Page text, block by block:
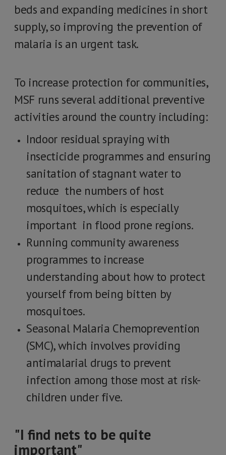
beds and expanding medicines in short
supply, so improving the prevention of
malaria is an urgent task.
To increase protection for communities,
MSF runs several additional preventive
activities around the country including:
Indoor residual spraying with
insecticide programmes and ensuring
sanitation of stagnant water to
reduce the numbers of host
mosquitoes, which is especially
important in flood prone regions.
Running community awareness
programmes to increase
understanding about how to protect
yourself from being bitten by
mosquitoes.
Seasonal Malaria Chemoprevention
(SMC), which involves providing
antimalarial drugs to prevent
infection among those most at risk-
children under five.
"I find nets to be quite
important"